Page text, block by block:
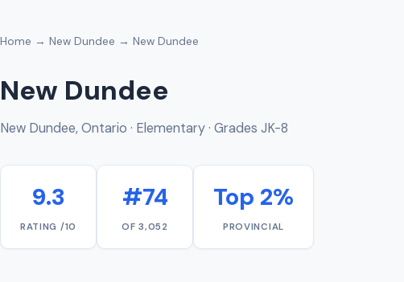
Home → New Dundee → New Dundee
New Dundee
New Dundee, Ontario · Elementary · Grades JK-8
9.3
RATING /10
#74
OF 3,052
Top 2%
PROVINCIAL